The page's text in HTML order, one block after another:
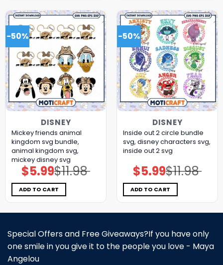
-50%
DISNEY
Mickey friends animal
kingdom svg bundle,
animal kingdom svg,
mickey disney svg
$11.98
Original
price
was:
$11.98.
$5.99Current
price
is:
$5.99.
ADD TO CART
-50%
DISNEY
Inside out 2 circle bundle
svg, disney characters svg,
inside out 2 svg
$11.98
Original
price
was:
$11.98.
$5.99Current
price
is:
$5.99.
ADD TO CART
Special Offers and Free Giveaways?If you have only
one smile in you give it to the people you love - Maya
Angelou